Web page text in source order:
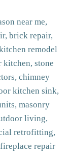
near me,
brick repair,
remodel
kitchen, stone
chimney
kitchen sink,
masonry
living,
retrofitting,
repair